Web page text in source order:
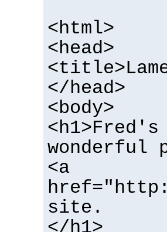
<html>
<head>
</head>
<body>
wonderful
<a
site.